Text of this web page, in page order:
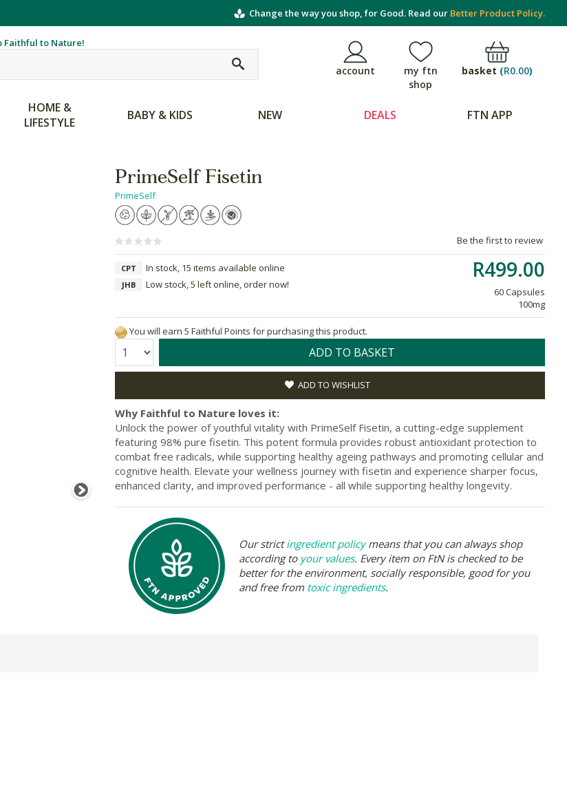
Change the way you shop, for Good. Read our Better Product Policy.
Faithful to Nature!
account
my ftn
shop
basket (R0.00)
HOME &
LIFESTYLE
BABY & KIDS NEW DEALS FTN APP
PrimeSelf Fisetin
PrimeSelf
Be the first to review
R499.00
60 Capsules
100mg
CPT In stock, 15 items available online
JHB Low stock, 5 left online, order now!
You will earn 5 Faithful Points for purchasing this product.
Quantity: ADD TO BASKET
ADD TO WISHLIST
Why Faithful to Nature loves it:
Unlock the power of youthful vitality with PrimeSelf Fisetin, a cutting-edge supplement
featuring 98% pure fisetin. This potent formula provides robust antioxidant protection to
combat free radicals, while supporting healthy ageing pathways and promoting cellular and
cognitive health. Elevate your wellness journey with fisetin and experience sharper focus,
enhanced clarity, and improved performance - all while supporting healthy longevity.
Our strictingredient policymeans that you can always shop
according to your values. Every item on FtN is checked to be
better for the environment, socially responsible, good for you
and free from toxic ingredients.